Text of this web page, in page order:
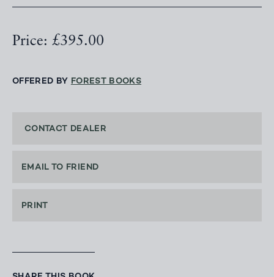
Price: £395.00
OFFERED BY FOREST BOOKS
CONTACT DEALER
EMAIL TO FRIEND
PRINT